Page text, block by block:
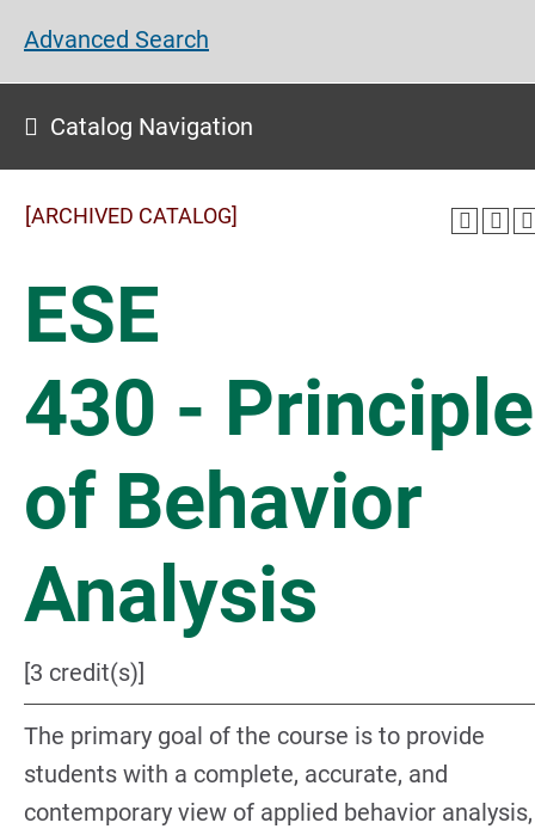
Advanced Search
Catalog Navigation
[ARCHIVED CATALOG]
ESE
430 -
of Behavior
Analysis
[3 credit(s)]
The primary goal of the course is to provide
students with a complete, accurate, and
contemporary view of applied behavior analysis,